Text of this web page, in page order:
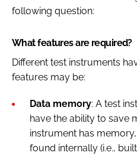
following question:
What features are required?
Different test instruments
features may be:
Data memory: A test
have the ability to save
instrument has
found internally (i.e.,